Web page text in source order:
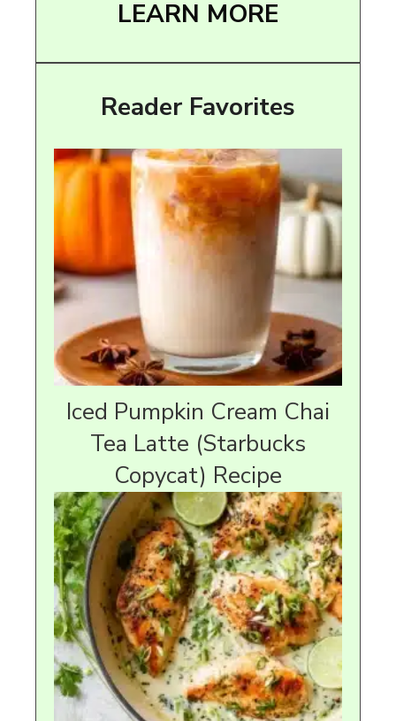
LEARN MORE
Reader Favorites
Iced Pumpkin Cream Chai
Tea Latte (Starbucks
Copycat) Recipe